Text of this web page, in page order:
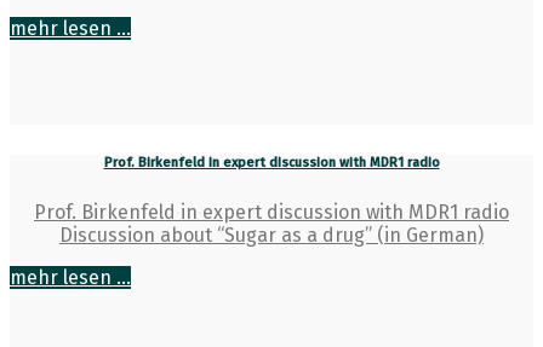
mehr lesen ...
Prof. Birkenfeld in expert discussion with MDR1 radio
Prof. Birkenfeld in expert discussion with MDR1 radio
Discussion about “Sugar as a drug” (in German)
mehr lesen ...